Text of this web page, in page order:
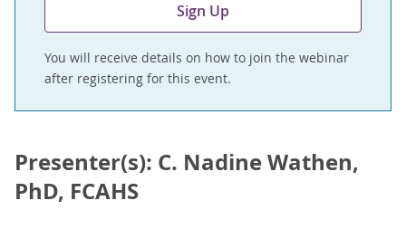
Sign Up
You will receive details on how to join the webinar
after registering for this event.
Presenter(s): C. Nadine Wathen,
PhD, FCAHS